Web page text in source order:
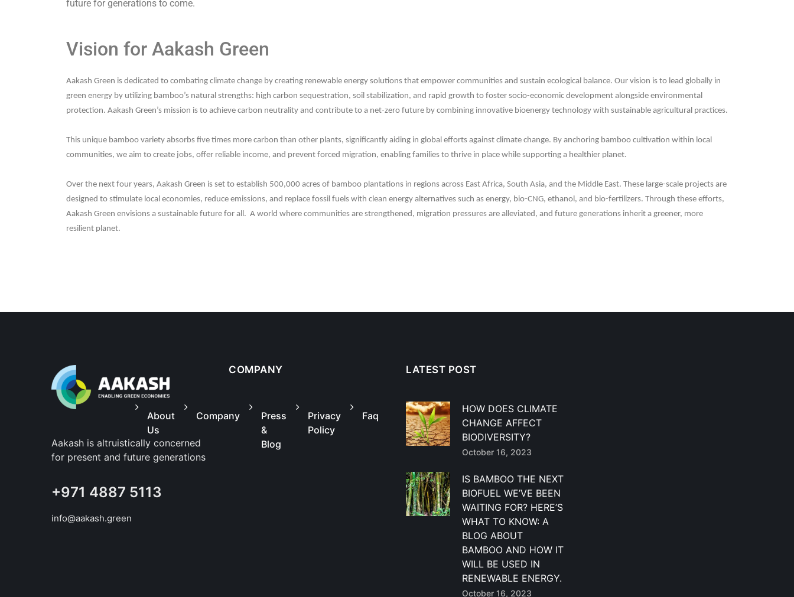
future for generations to come.
Vision for Aakash Green
Aakash Green is dedicated to combating climate change by creating renewable energy solutions that empower communities and sustain ecological balance. Our vision is to lead globally in
green energy by utilizing bamboo’s natural strengths: high carbon sequestration, soil stabilization, and rapid growth to foster socio-economic development alongside environmental
protection. Aakash Green’s mission is to achieve carbon neutrality and contribute to a net-zero future by combining innovative bioenergy technology with sustainable agricultural practices.
This unique bamboo variety absorbs five times more carbon than other plants, significantly aiding in global efforts against climate change. By anchoring bamboo cultivation within local
communities, we aim to create jobs, offer reliable income, and prevent forced migration, enabling families to thrive in place while supporting a healthier planet.
Over the next four years, Aakash Green is set to establish 500,000 acres of bamboo plantations in regions across East Africa, South Asia, and the Middle East. These large-scale projects are
designed to stimulate local economies, reduce emissions, and replace fossil fuels with clean energy alternatives such as energy, bio-CNG, ethanol, and bio-fertilizers. Through these efforts,
Aakash Green envisions a sustainable future for all. A world where communities are strengthened, migration pressures are alleviated, and future generations inherit a greener, more
resilient planet.
Aakash is altruistically concerned
for present and future generations
+971 4887 5113
info@aakash.green
COMPANY
About
Us
Company
Press
&
Blog
Privacy
Policy
Faq
LATEST POST
HOW DOES CLIMATE
CHANGE AFFECT
BIODIVERSITY?
October 16, 2023
IS BAMBOO THE NEXT
BIOFUEL WE’VE BEEN
WAITING FOR? HERE’S
WHAT TO KNOW: A
BLOG ABOUT
BAMBOO AND HOW IT
WILL BE USED IN
RENEWABLE ENERGY.
October 16, 2023